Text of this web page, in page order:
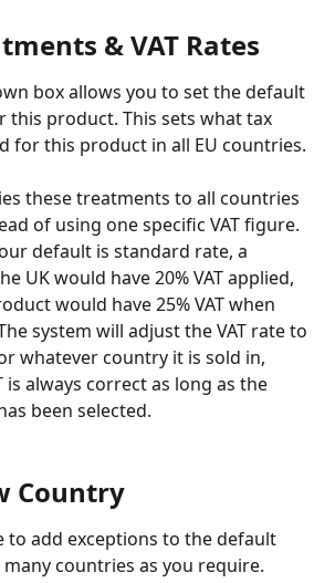
& VAT Rates
box allows you to set the default
this product. This sets what tax
for this product in all EU countries.
these treatments to all countries
of using one specific VAT figure.
default is standard rate, a
UK would have 20% VAT applied,
would have 25% VAT when
system will adjust the VAT rate to
whatever country it is sold in,
is always correct as long as the
been selected.
Country
to add exceptions to the default
countries as you require.